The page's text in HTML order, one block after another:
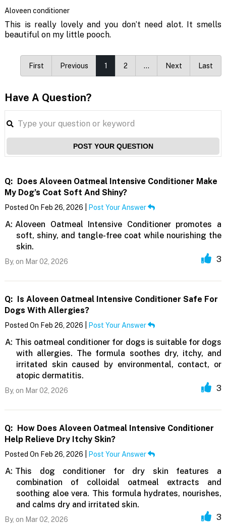
Aloveen conditioner
This is really lovely and you don’t need alot. It smells
beautiful on my little pooch.
First Previous 1 2 … Next Last
Have A Question?
POST YOUR QUESTION
Q: Does Aloveen Oatmeal Intensive Conditioner Make
My Dog’s Coat Soft And Shiny?
Posted On Feb 26, 2026 | Post Your Answer
A: Aloveen Oatmeal Intensive Conditioner promotes a
soft, shiny, and tangle-free coat while nourishing the
skin.
By, on Mar 02, 2026 3
Q: Is Aloveen Oatmeal Intensive Conditioner Safe For
Dogs With Allergies?
Posted On Feb 26, 2026 | Post Your Answer
A: This oatmeal conditioner for dogs is suitable for dogs
with allergies. The formula soothes dry, itchy, and
irritated skin caused by environmental, contact, or
atopic dermatitis.
By, on Mar 02, 2026 3
Q: How Does Aloveen Oatmeal Intensive Conditioner
Help Relieve Dry Itchy Skin?
Posted On Feb 26, 2026 | Post Your Answer
A: This dog conditioner for dry skin features a
combination of colloidal oatmeal extracts and
soothing aloe vera. This formula hydrates, nourishes,
and calms dry and irritated skin.
By, on Mar 02, 2026 3